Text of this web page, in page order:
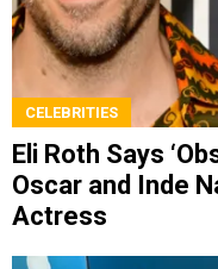
CELEBRITIES
Eli Roth Says
Oscar and Inde
Actress